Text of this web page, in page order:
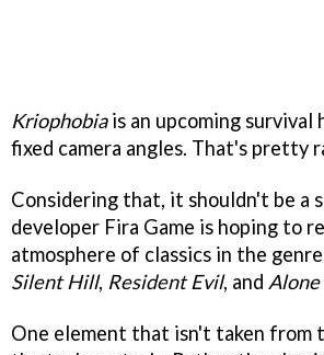
Kriophobiais an upcoming survival
fixed camera angles. That's pretty
Considering that, it shouldn't be a
developer Fira Game is hoping to
atmosphere of classics in the
Silent Hill, Resident Evil, and
One element that isn't taken from